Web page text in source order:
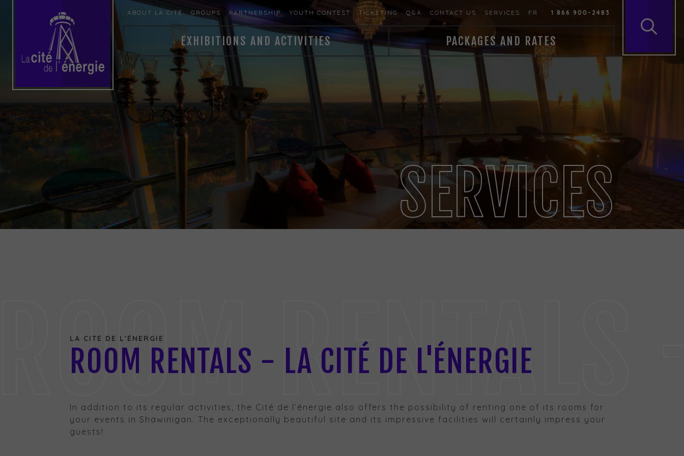
ABOUT LA CITÉ GROUPS PARTNERSHIP YOUTH CONTEST TICKETING Q&A CONTACT US SERVICES FR 1 866 900-2483
EXHIBITIONS AND ACTIVITIES PACKAGES AND RATES
SERVICES
RENTALS
LA CITÉ DE L'ÉNERGIE
ROOM RENTALS - LA CITÉ DE L'ÉNERGIE
In addition to its regular activities, the Cité de l’énergie also offers the possibility of renting one of its rooms for
your events in Shawinigan. The exceptionally beautiful site and its impressive facilities will certainly impress your
guests!